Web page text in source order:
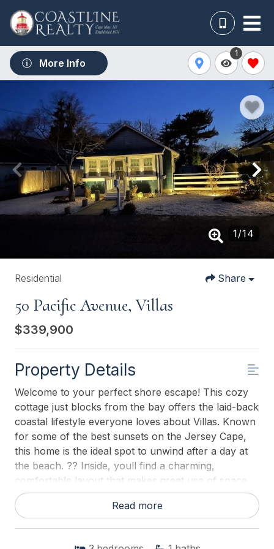
More Info
1
1/14
Residential Share
50 Pacific Avenue, Villas
$339,900
Property Details
Welcome to your perfect shore escape! This cozy
cottage just blocks from the bay offers the laid-back
coastal lifestyle everyone loves about Villas. Known
for some of the best sunsets on the Jersey Cape,
this home is the ideal spot to unwind after a day at
the beach. ?? Inside, youll find a charming,
comfortable layout that makes great use of space,
creating a warm and inviting shore retreat. The
home features window air conditioning to keep
Read more